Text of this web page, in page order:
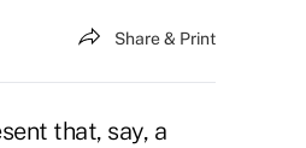
Share & Print
that, say, a